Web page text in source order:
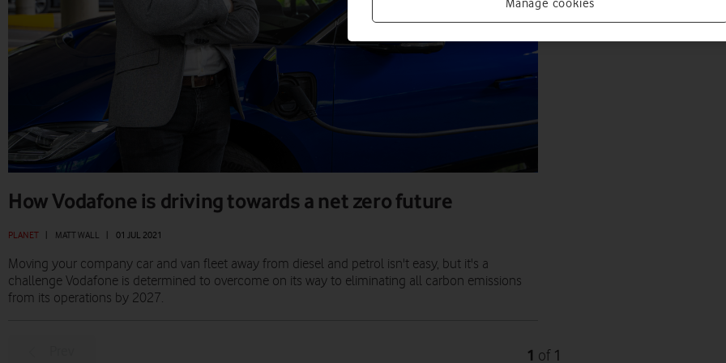
How Vodafone is driving towards a net zero future
PLANET MATT WALL 01 JUL 2021
Moving your company car and van fleet away from diesel and petrol isn't easy, but it's a
challenge Vodafone is determined to overcome on its way to eliminating all carbon emissions
from its operations by 2027.
1 of 1
Manage cookies